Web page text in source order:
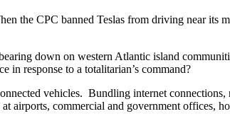
the CPC banned Teslas from driving near its
down on western Atlantic island
in response to a totalitarian’s command?
vehicles. Bundling internet
airports, commercial and government offices,